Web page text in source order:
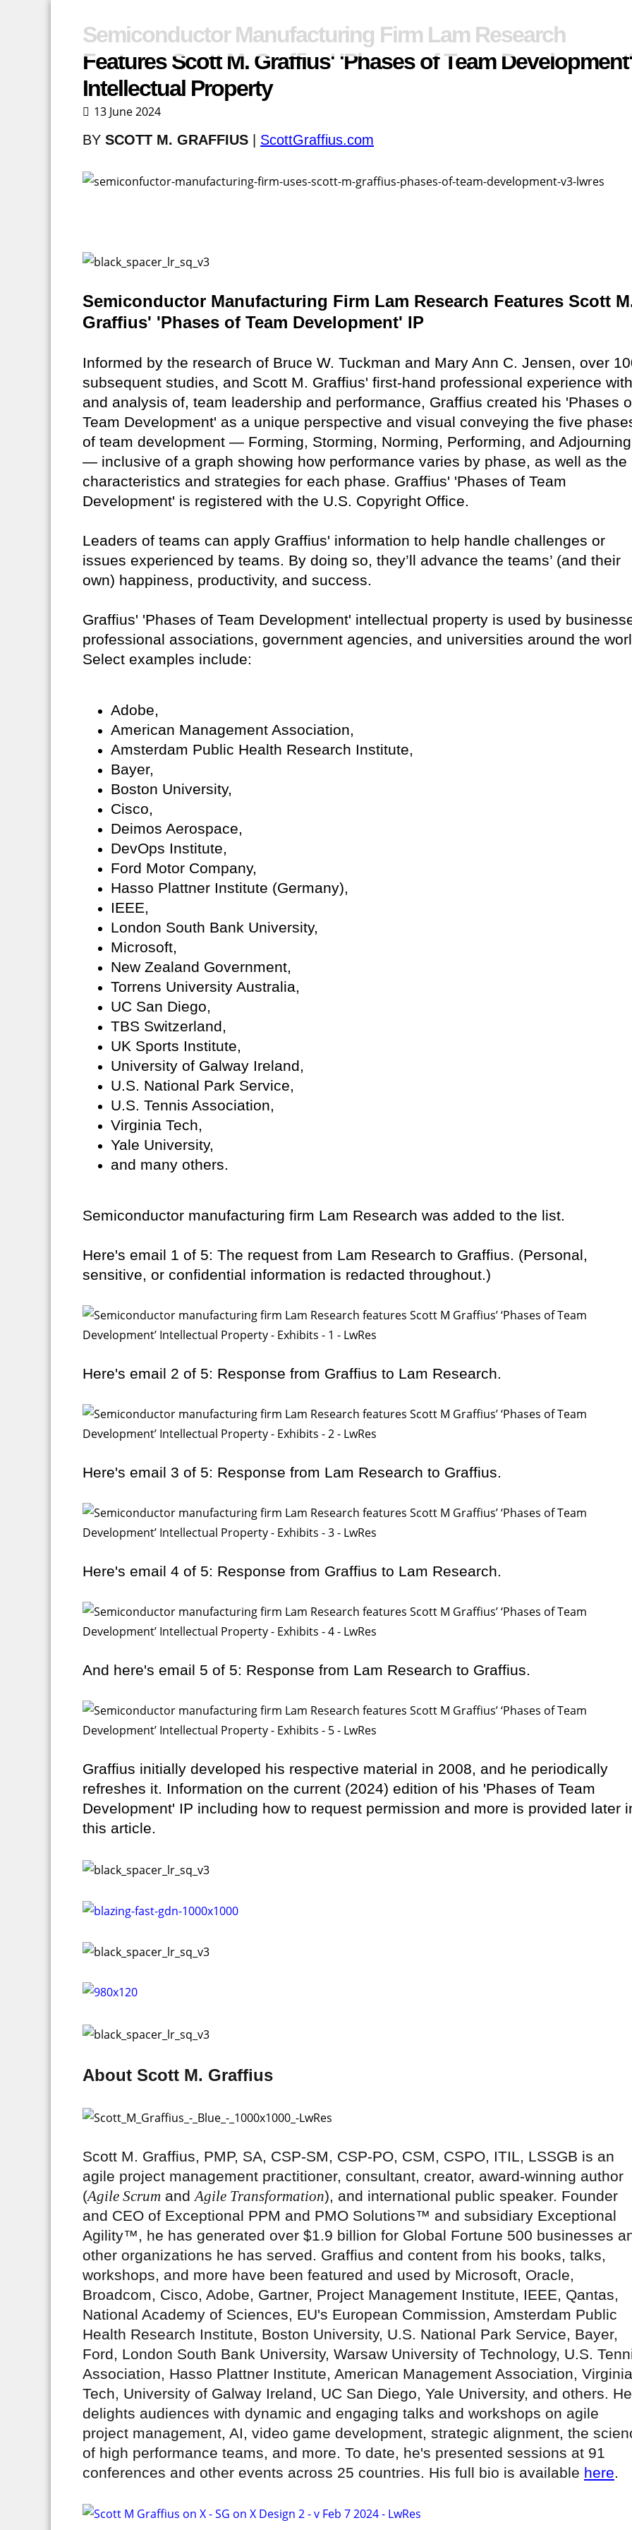
Semiconductor Manufacturing Firm Lam Research
Features Scott M. Graffius' 'Phases of Team Development'
Intellectual Property
13 June 2024
BY SCOTT M. GRAFFIUS ScottGraffius.com
Semiconductor Manufacturing Firm Lam Research Features Scott
Graffius' 'Phases of Team Development' IP
Informed by the research of Bruce W. Tuckman and Mary Ann C. Jensen, over
subsequent studies, and Scott M. Graffius' first-hand professional experience
and analysis of, team leadership and performance, Graffius created his 'Phases
Team Development' as a unique perspective and visual conveying the five
of team development — Forming, Storming, Norming, Performing, and Adjourning
— inclusive of a graph showing how performance varies by phase, as well as the
characteristics and strategies for each phase. Graffius' 'Phases of Team
Development' is registered with the U.S. Copyright Office.
Leaders of teams can apply Graffius' information to help handle challenges or
issues experienced by teams. By doing so, they’ll advance the teams’ (and their
own) happiness, productivity, and success.
Graffius' 'Phases of Team Development' intellectual property is used by
professional associations, government agencies, and universities around the
Select examples include:
Adobe,
American Management Association,
Amsterdam Public Health Research Institute,
Bayer,
Boston University,
Cisco,
Deimos Aerospace,
DevOps Institute,
Ford Motor Company,
Hasso Plattner Institute (Germany),
IEEE,
London South Bank University,
Microsoft,
New Zealand Government,
Torrens University Australia,
UC San Diego,
TBS Switzerland,
UK Sports Institute,
University of Galway Ireland,
U.S. National Park Service,
U.S. Tennis Association,
Virginia Tech,
Yale University,
and many others.
Semiconductor manufacturing firm Lam Research was added to the list.
Here's email 1 of 5: The request from Lam Research to Graffius. (Personal,
sensitive, or confidential information is redacted throughout.)
Here's email 2 of 5: Response from Graffius to Lam Research.
Here's email 3 of 5: Response from Lam Research to Graffius.
Here's email 4 of 5: Response from Graffius to Lam Research.
And here's email 5 of 5: Response from Lam Research to Graffius.
Graffius initially developed his respective material in 2008, and he periodically
refreshes it. Information on the current (2024) edition of his 'Phases of Team
Development' IP including how to request permission and more is provided later
this article.
About Scott M. Graffius
Scott M. Graffius, PMP, SA, CSP-SM, CSP-PO, CSM, CSPO, ITIL, LSSGB is an
agile project management practitioner, consultant, creator, award-winning author
(Agile Scrum and Agile Transformation), and international public speaker. Founder
and CEO of Exceptional PPM and PMO Solutions™ and subsidiary Exceptional
Agility™, he has generated over $1.9 billion for Global Fortune 500 businesses
other organizations he has served. Graffius and content from his books, talks,
workshops, and more have been featured and used by Microsoft, Oracle,
Broadcom, Cisco, Adobe, Gartner, Project Management Institute, IEEE, Qantas,
National Academy of Sciences, EU's European Commission, Amsterdam Public
Health Research Institute, Boston University, U.S. National Park Service, Bayer,
Ford, London South Bank University, Warsaw University of Technology, U.S.
Association, Hasso Plattner Institute, American Management Association, Virginia
Tech, University of Galway Ireland, UC San Diego, Yale University, and others. He
delights audiences with dynamic and engaging talks and workshops on agile
project management, AI, video game development, strategic alignment, the
of high performance teams, and more. To date, he's presented sessions at 91
conferences and other events across 25 countries. His full bio is available here.